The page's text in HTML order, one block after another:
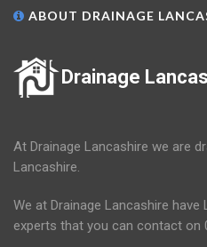
ABOUT DRAINAGE
Drainage
At Drainage Lancashire we are
Lancashire.
We at Drainage Lancashire have
experts that you can contact on